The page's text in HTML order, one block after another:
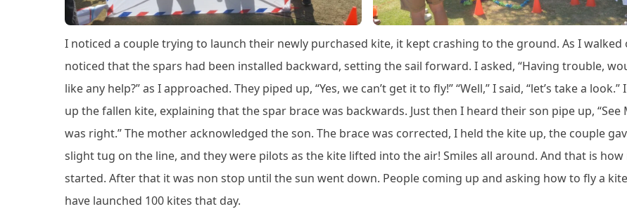
I noticed a couple trying to launch their newly purchased kite, it kept crashing to the ground. As I walked
noticed that the spars had been installed backward, setting the sail forward. I asked, “Having trouble,
like any help?” as I approached. They piped up, “Yes, we can’t get it to fly!” “Well,” I said, “let’s take a look.”
up the fallen kite, explaining that the spar brace was backwards. Just then I heard their son pipe up, “See
was right.” The mother acknowledged the son. The brace was corrected, I held the kite up, the couple
slight tug on the line, and they were pilots as the kite lifted into the air! Smiles all around. And that is how
started. After that it was non stop until the sun went down. People coming up and asking how to fly a
have launched 100 kites that day.